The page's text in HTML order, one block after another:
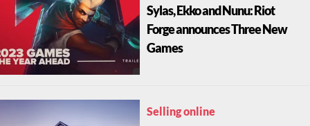
Sylas, Ekko and Nunu: Riot
Forge announces Three New
Games
Selling online